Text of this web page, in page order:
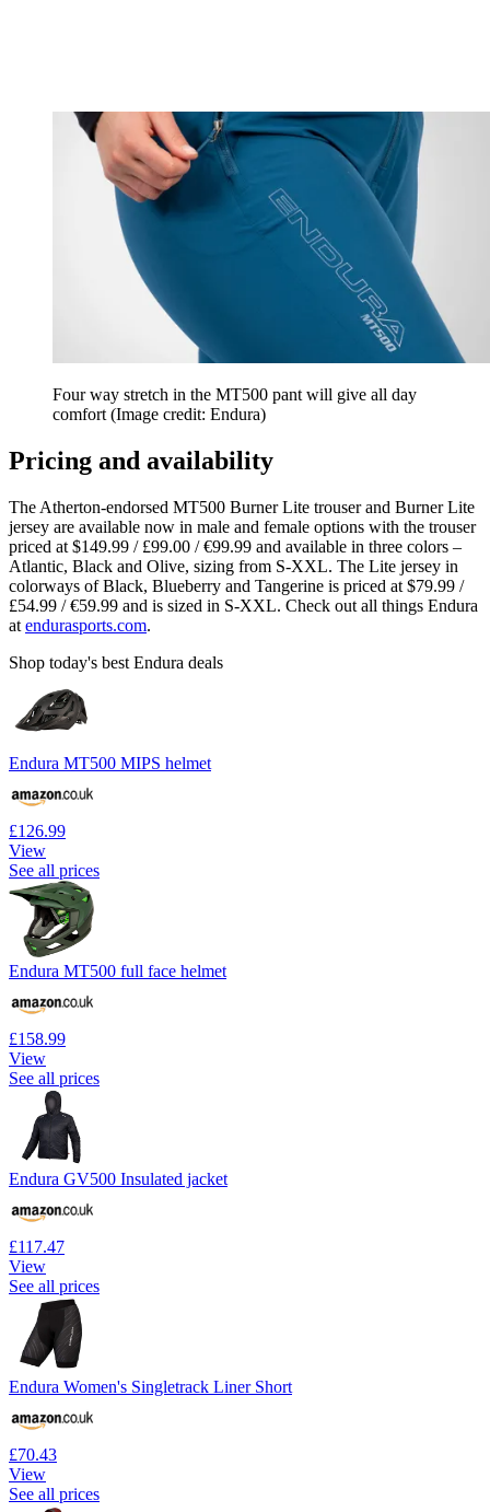
Four way stretch in the MT500 pant will give all day
comfort (Image credit: Endura)
Pricing and availability
The Atherton-endorsed MT500 Burner Lite trouser and Burner Lite
jersey are available now in male and female options with the trouser
priced at $149.99 / £99.00 / €99.99 and available in three colors –
Atlantic, Black and Olive, sizing from S-XXL. The Lite jersey in
colorways of Black, Blueberry and Tangerine is priced at $79.99 /
£54.99 / €59.99 and is sized in S-XXL. Check out all things Endura
at endurasports.com.
Shop today's best Endura deals
Endura MT500 MIPS helmet
£126.99
View
See all prices
Endura MT500 full face helmet
£158.99
View
See all prices
Endura GV500 Insulated jacket
£117.47
View
See all prices
Endura Women's Singletrack Liner Short
£70.43
View
See all prices